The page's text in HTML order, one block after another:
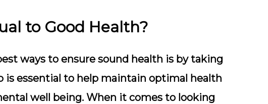
to Good Health?
ways to ensure sound health is by taking
is essential to help maintain optimal health
well being. When it comes to looking